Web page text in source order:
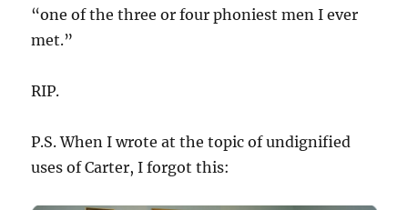
“one of the three or four phoniest men I ever
met.”
RIP.
P.S. When I wrote at the topic of undignified
uses of Carter, I forgot this: